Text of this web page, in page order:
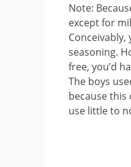
Note:
except for
seasoning.
free, you’d
The boys
because this
use little to